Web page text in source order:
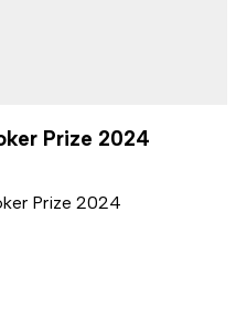
Prize 2024
Prize 2024